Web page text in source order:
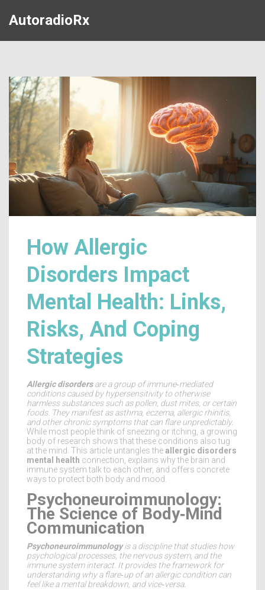
AutoradioRx
How Allergic
Disorders Impact
Mental Health: Links,
Risks, And Coping
Strategies
Allergic disordersare agroup of immune‑mediated
conditions caused by hypersensitivity to otherwise
harmless substances such as pollen, dust mites, or certain
foods. They manifest as asthma, eczema, allergic rhinitis,
and other chronic symptoms that can flare unpredictably.
While most people think of sneezing or itching, a growing
body of research shows that these conditions also tug
at the mind. This article untangles theallergic disorders
mental health connection, explains why the brain and
immune system talk to each other, and offers concrete
ways to protect both body and mood.
Psychoneuroimmunology:
The Science of Body‑Mind
Communication
Psychoneuroimmunologyis adiscipline that studies how
psychological processes, the nervous system, and the
immune system interact . It provides the framework for
understanding why a flare‑up of an allergic condition can
feel like a mental breakdown, and vice‑versa.